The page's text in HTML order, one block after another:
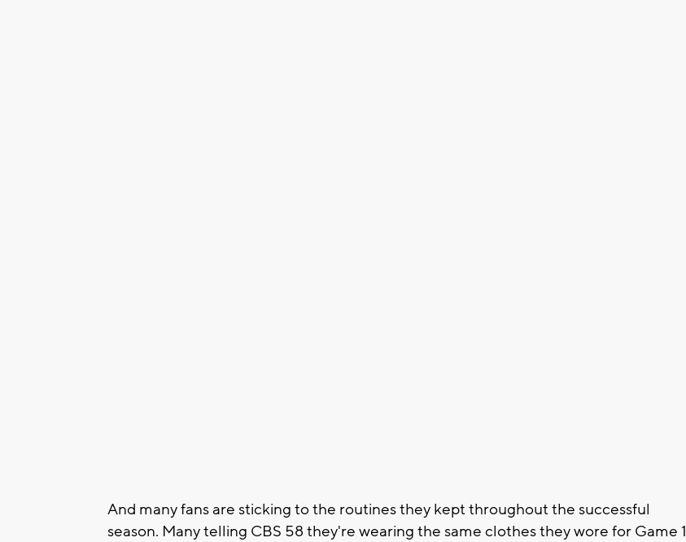
And many fans are sticking to the routines they kept throughout the successful
season. Many telling CBS 58 they're wearing the same clothes they wore for Game 1